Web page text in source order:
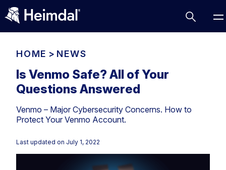
Access Management
Comparisons
Cybersecurity Basics
DNS Network Security
BUSINESS CHALLENGES
HOME > NEWS
Is Venmo Safe? All of Your
Questions Answered
Venmo – Major Cybersecurity Concerns. How to
Protect Your Venmo Account.
Last updated on July 1, 2022